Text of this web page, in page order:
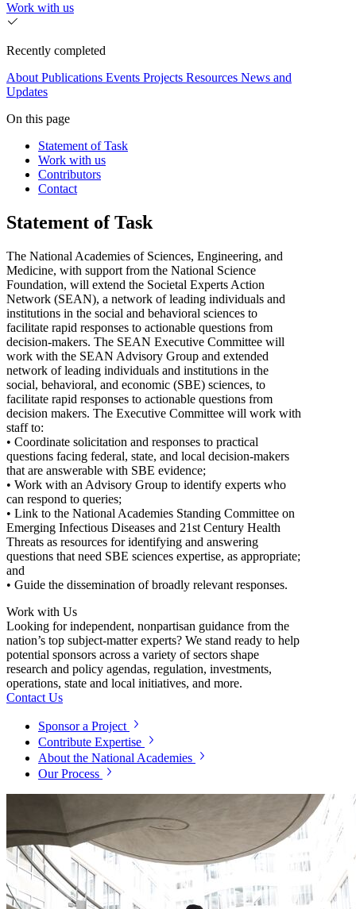
Work with us
Recently completed
About Publications Events Projects Resources News and
Updates
On this page
Statement of Task
Work with us
Contributors
Contact
Statement of Task
The National Academies of Sciences, Engineering, and
Medicine, with support from the National Science
Foundation, will extend the Societal Experts Action
Network (SEAN), a network of leading individuals and
institutions in the social and behavioral sciences to
facilitate rapid responses to actionable questions from
decision-makers. The SEAN Executive Committee will
work with the SEAN Advisory Group and extended
network of leading individuals and institutions in the
social, behavioral, and economic (SBE) sciences, to
facilitate rapid responses to actionable questions from
decision makers. The Executive Committee will work with
staff to:
• Coordinate solicitation and responses to practical
questions facing federal, state, and local decision-makers
that are answerable with SBE evidence;
• Work with an Advisory Group to identify experts who
can respond to queries;
• Link to the National Academies Standing Committee on
Emerging Infectious Diseases and 21st Century Health
Threats as resources for identifying and answering
questions that need SBE sciences expertise, as appropriate;
and
• Guide the dissemination of broadly relevant responses.
Work with Us
Looking for independent, nonpartisan guidance from the
nation’s top subject-matter experts? We stand ready to help
potential sponsors across a variety of sectors shape
research and policy agendas, regulation, investments,
operations, state and local initiatives, and more.
Contact Us
Sponsor a Project
Contribute Expertise
About the National Academies
Our Process